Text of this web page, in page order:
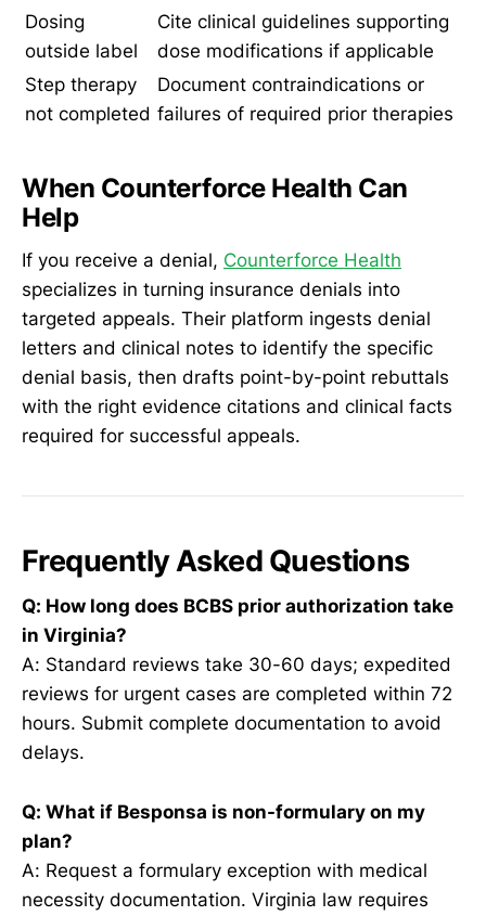
Dosing
outside label
Cite clinical guidelines supporting
dose modifications if applicable
Step therapy
not completed
Document contraindications or
failures of required prior therapies
When Counterforce Health Can
Help
If you receive a denial, Counterforce Health
specializes in turning insurance denials into
targeted appeals. Their platform ingests denial
letters and clinical notes to identify the specific
denial basis, then drafts point-by-point rebuttals
with the right evidence citations and clinical facts
required for successful appeals.
Frequently Asked Questions
Q: How long does BCBS prior authorization take
in Virginia?
A: Standard reviews take 30-60 days; expedited
reviews for urgent cases are completed within 72
hours. Submit complete documentation to avoid
delays.
Q: What if Besponsa is non-formulary on my
plan?
A: Request a formulary exception with medical
necessity documentation. Virginia law requires